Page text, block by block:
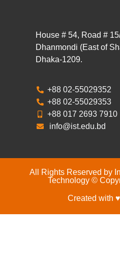
House # 54, Road #
Dhanmondi (East of
Dhaka-1209.
+88 02-55029352
+88 02-55029353
+88 017 2693 7910
info@ist.edu.bd
All Rights Reserved by
Technology ©
Created with